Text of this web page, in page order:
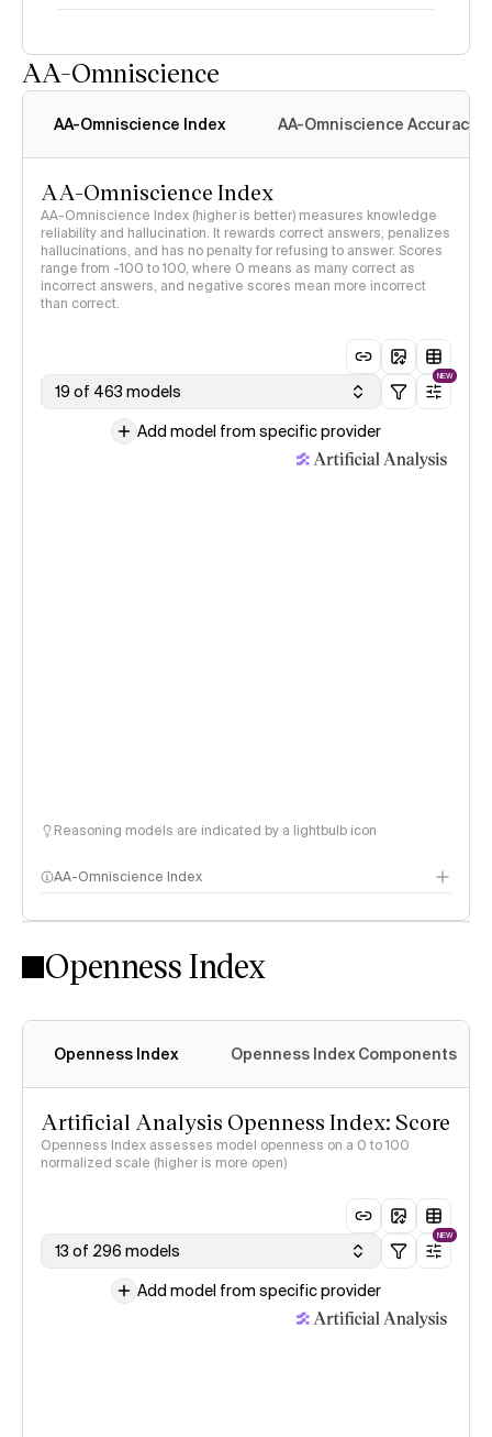
AA-Omniscience
AA-Omniscience Index AA-Omniscience Accuracy
AA-Omniscience Index
AA-Omniscience Index (higher is better) measures knowledge
reliability and hallucination. It rewards correct answers, penalizes
hallucinations, and has no penalty for refusing to answer. Scores
range from -100 to 100, where 0 means as many correct as
incorrect answers, and negative scores mean more incorrect
than correct.
19 of 463 models
NEW
Add model from specific provider
Reasoning models are indicated by a lightbulb icon
AA-Omniscience Index
Openness Index
Openness Index Openness Index Components
Artificial Analysis Openness Index: Score
Openness Index assesses model openness on a 0 to 100
normalized scale (higher is more open)
13 of 296 models
NEW
Add model from specific provider